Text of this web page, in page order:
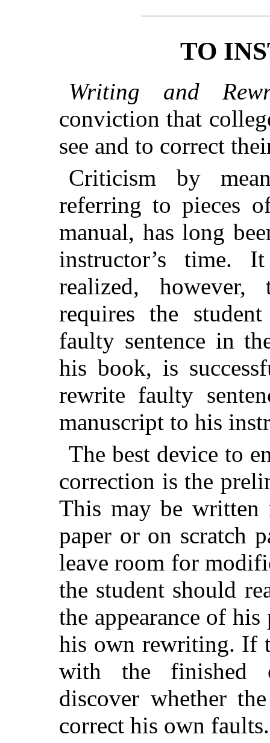
TO
Writing and
conviction that
see and to correct
Criticism by
referring to pieces
manual, has long
instructor’s time.
realized,
requires the
faulty sentence in
his book, is
rewrite faulty
manuscript to his
The best device to
correction is the
This may be
paper or on scratch
leave room for
the student should
the appearance of
his own rewriting. If
with the finished
discover whether
correct his own faults.